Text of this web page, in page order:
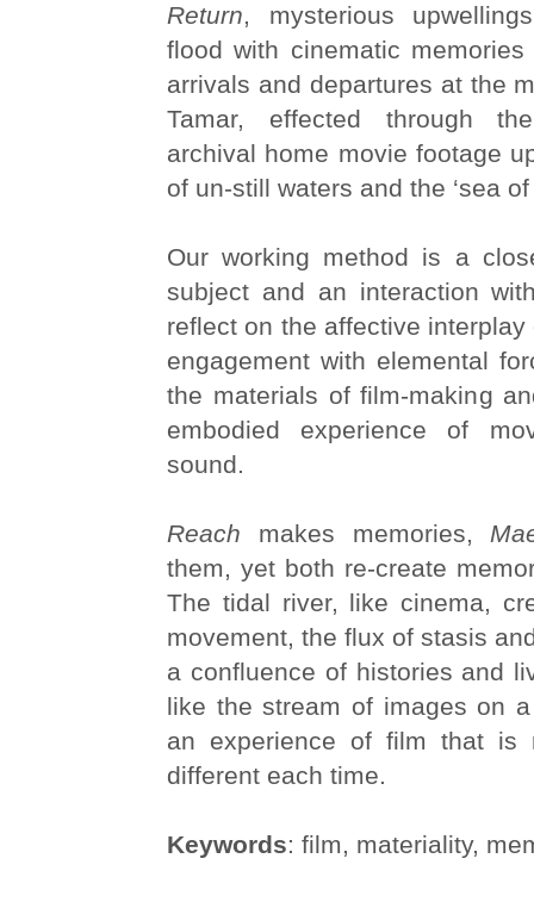
Return, mysterious
flood with cinematic
arrivals and departures at the
Tamar, effected through
archival home movie footage
of un-still waters and the ‘sea
Our working method is a
subject and an interaction
reflect on the affective
engagement with elemental
the materials of film-making
embodied experience of
sound.
Reach makes memories,
them, yet both re-create
The tidal river, like cinema,
movement, the flux of stasis
a confluence of histories and
like the stream of images on
an experience of film that is
different each time.
Keywords: film, materiality,